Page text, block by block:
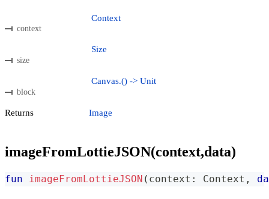
context
Context
size
Size
block
Canvas.() -> Unit
Returns Image
imageFromLottieJSON(context,data)
fun imageFromLottieJSON ( context : Context ,